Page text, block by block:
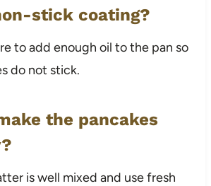
stick coating?
to add enough oil to the pan so
do not stick.
the pancakes
is well mixed and use fresh